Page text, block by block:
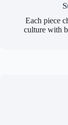
Each piece
culture with